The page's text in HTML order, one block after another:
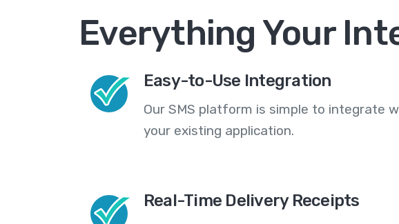
Everything Your
Easy-to-Use Integration
Our SMS platform is simple to integrate
your existing application.
Real-Time Delivery Receipts